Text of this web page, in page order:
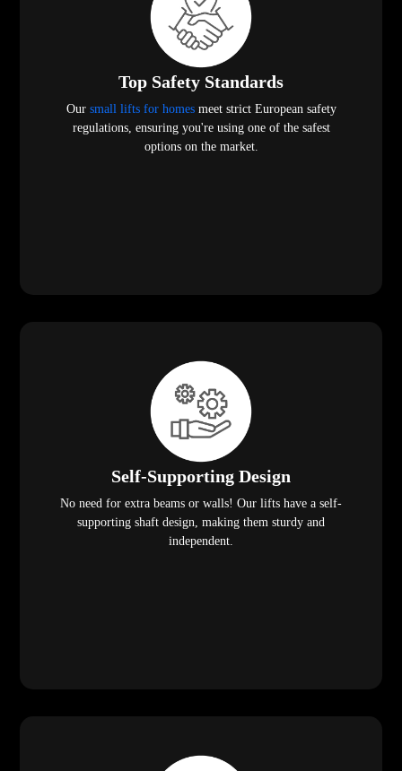
Top Safety Standards
Our small lifts for homes meet strict European safety
regulations, ensuring you're using one of the safest
options on the market.
Self-Supporting Design
No need for extra beams or walls! Our lifts have a self-
supporting shaft design, making them sturdy and
independent.